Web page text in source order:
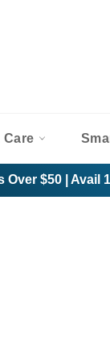
Care
Over $50 |